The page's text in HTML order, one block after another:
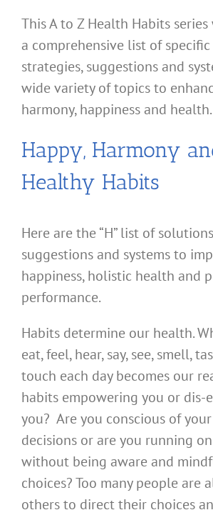
This A to Z Health Habits
a comprehensive list of
strategies, suggestions and
wide variety of topics to
harmony, happiness and health.
Happy, Harmony
Healthy Habits
Here are the “H” list of
suggestions and systems to
happiness, holistic health and
performance.
Habits determine our health.
eat, feel, hear, say, see, smell,
touch each day becomes our
habits empowering you or dis-
you? Are you conscious of
decisions or are you running
without being aware and
choices? Too many people are
others to direct their choices